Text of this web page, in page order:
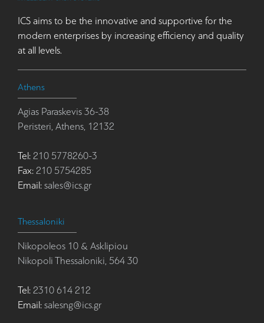
ICS aims to be the innovative and supportive for the
modern enterprises by increasing efficiency and quality
at all levels.
Athens
Agias Paraskevis 36-38
Peristeri, Athens, 12132
Tel: 210 5778260-3
Fax: 210 5754285
Email: sales@ics.gr
Thessaloniki
Nikopoleos 10 & Asklipiou
Nikopoli Thessaloniki, 564 30
Tel: 2310 614 212
Email: salesng@ics.gr